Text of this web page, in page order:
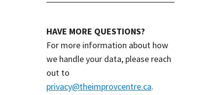
HAVE MORE QUESTIONS?
For more information about how
we handle your data, please reach
out to
privacy@theimprovcentre.ca.